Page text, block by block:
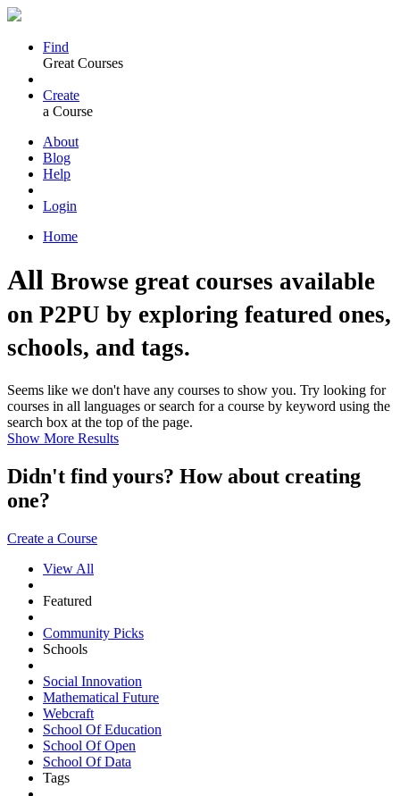
Find
Great Courses
Create
a Course
About
Blog
Help
Login
Home
All Browse great courses available
on P2PU by exploring featured ones,
schools, and tags.
Seems like we don't have any courses to show you. Try looking for
courses in all languages or search for a course by keyword using the
search box at the top of the page.
Show More Results
Didn't find yours? How about creating
one?
Create a Course
View All
Featured
Community Picks
Schools
Social Innovation
Mathematical Future
Webcraft
School Of Education
School Of Open
School Of Data
Tags